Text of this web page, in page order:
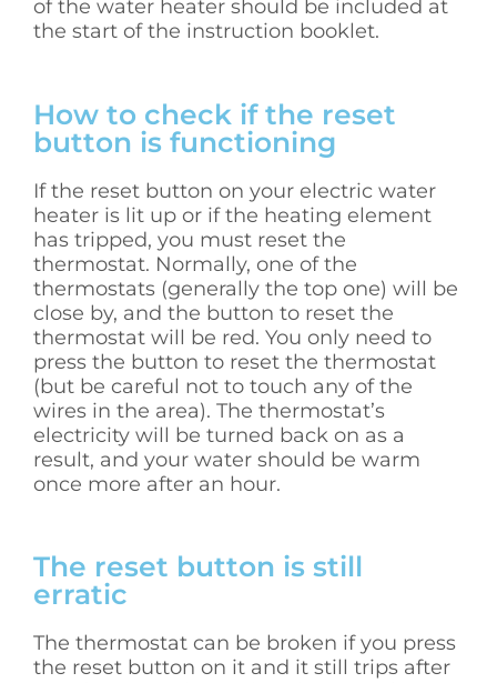
of the water heater should be included at
the start of the instruction booklet.
How to check if the reset
button is functioning
If the reset button on your electric water
heater is lit up or if the heating element
has tripped, you must reset the
thermostat. Normally, one of the
thermostats (generally the top one) will be
close by, and the button to reset the
thermostat will be red. You only need to
press the button to reset the thermostat
(but be careful not to touch any of the
wires in the area). The thermostat’s
electricity will be turned back on as a
result, and your water should be warm
once more after an hour.
The reset button is still
erratic
The thermostat can be broken if you press
the reset button on it and it still trips after